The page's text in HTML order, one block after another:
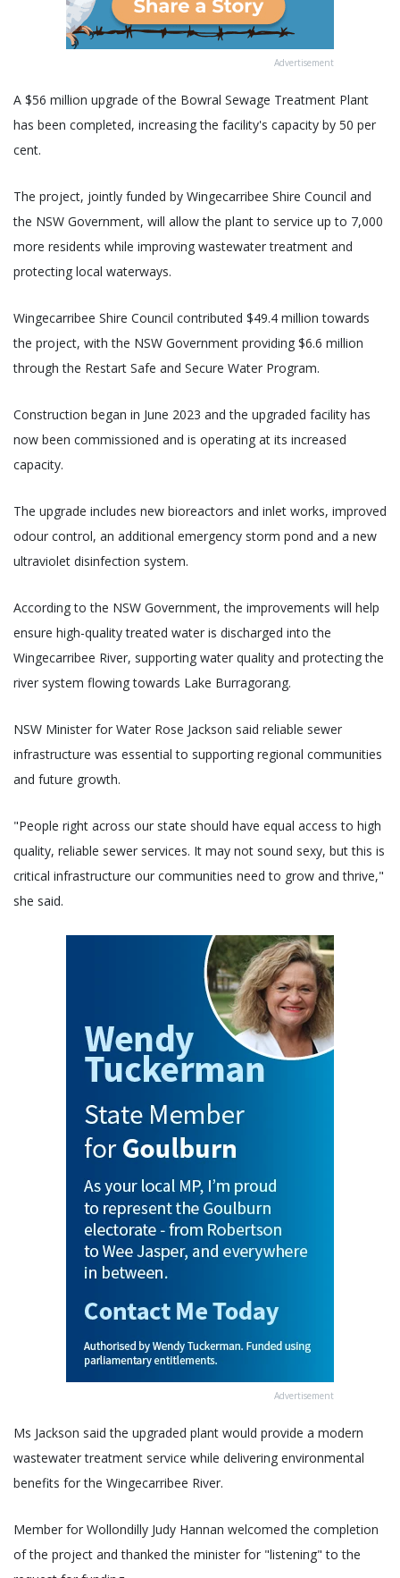
Advertisement
A $56 million upgrade of the Bowral Sewage Treatment Plant
has been completed, increasing the facility's capacity by 50 per
cent.
The project, jointly funded by Wingecarribee Shire Council and
the NSW Government, will allow the plant to service up to 7,000
more residents while improving wastewater treatment and
protecting local waterways.
Wingecarribee Shire Council contributed $49.4 million towards
the project, with the NSW Government providing $6.6 million
through the Restart Safe and Secure Water Program.
Construction began in June 2023 and the upgraded facility has
now been commissioned and is operating at its increased
capacity.
The upgrade includes new bioreactors and inlet works, improved
odour control, an additional emergency storm pond and a new
ultraviolet disinfection system.
According to the NSW Government, the improvements will help
ensure high-quality treated water is discharged into the
Wingecarribee River, supporting water quality and protecting the
river system flowing towards Lake Burragorang.
NSW Minister for Water Rose Jackson said reliable sewer
infrastructure was essential to supporting regional communities
and future growth.
"People right across our state should have equal access to high
quality, reliable sewer services. It may not sound sexy, but this is
critical infrastructure our communities need to grow and thrive,"
she said.
Advertisement
Ms Jackson said the upgraded plant would provide a modern
wastewater treatment service while delivering environmental
benefits for the Wingecarribee River.
Member for Wollondilly Judy Hannan welcomed the completion
of the project and thanked the minister for "listening" to the